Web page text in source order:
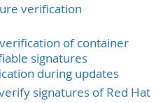
verification
of container
signatures
during updates
signatures of Red Hat